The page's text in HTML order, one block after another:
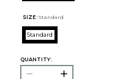
SIZE: Standard
Standard
QUANTITY: